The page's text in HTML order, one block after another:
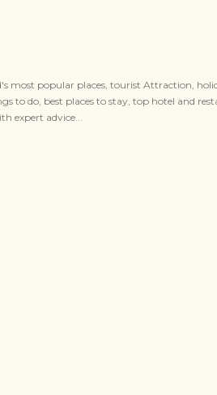
most popular places, tourist Attraction,
to do, best places to stay, top hotel and
expert advice...